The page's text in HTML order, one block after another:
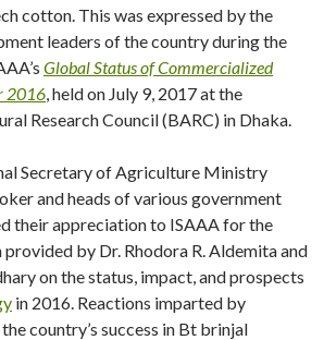
cotton. This was expressed by the
leaders of the country during the
Global Status of Commercialized
2016 , held on July 9, 2017 at the
Research Council (BARC) in Dhaka.
Secretary of Agriculture Ministry
and heads of various government
their appreciation to ISAAA for the
by Dr. Rhodora R. Aldemita and
on the status, impact, and prospects
in 2016. Reactions imparted by
country’s success in Bt brinjal